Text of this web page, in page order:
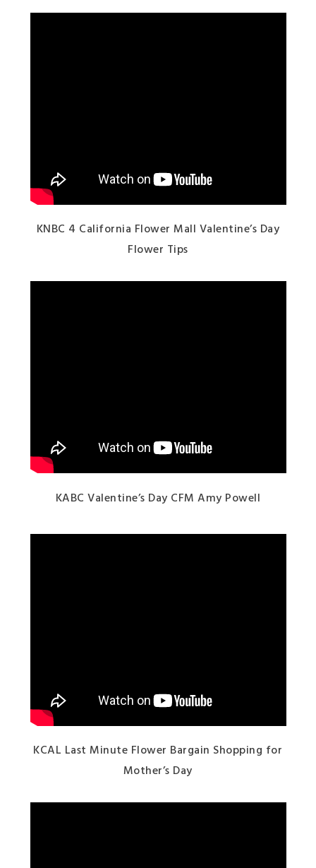
KNBC 4 California Flower Mall Valentine’s Day
Flower Tips
KABC Valentine’s Day CFM Amy Powell
KCAL Last Minute Flower Bargain Shopping for
Mother’s Day